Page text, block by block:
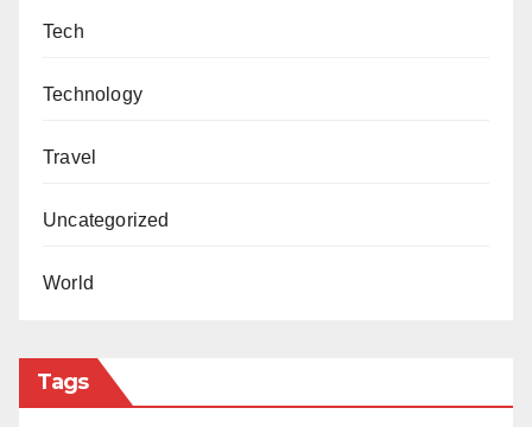
Tech
Technology
Travel
Uncategorized
World
Tags